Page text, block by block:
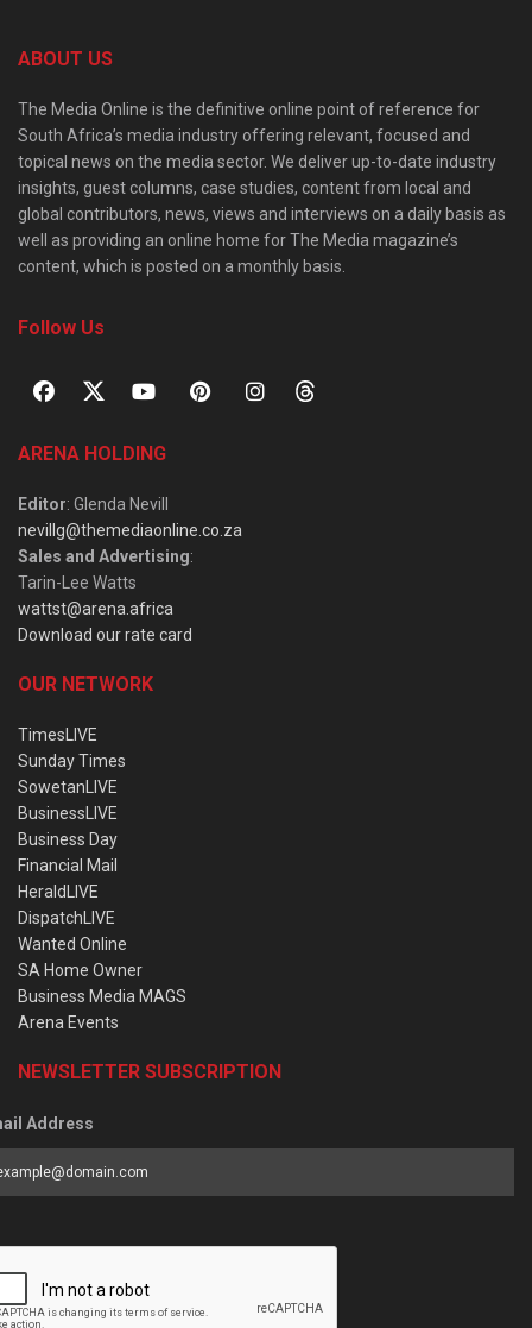
ABOUT US
The Media Online is the definitive online point of reference for
South Africa’s media industry offering relevant, focused and
topical news on the media sector. We deliver up-to-date industry
insights, guest columns, case studies, content from local and
global contributors, news, views and interviews on a daily basis as
well as providing an online home for The Media magazine’s
content, which is posted on a monthly basis.
Follow Us
ARENA HOLDING
Editor: Glenda Nevill
nevillg@themediaonline.co.za
Sales and Advertising:
Tarin-Lee Watts
wattst@arena.africa
Download our rate card
OUR NETWORK
TimesLIVE
Sunday Times
SowetanLIVE
BusinessLIVE
Business Day
Financial Mail
HeraldLIVE
DispatchLIVE
Wanted Online
SA Home Owner
Business Media MAGS
Arena Events
NEWSLETTER SUBSCRIPTION
Address